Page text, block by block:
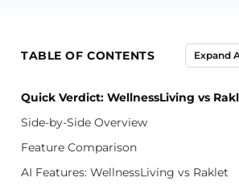
TABLE OF CONTENTS Expand
Quick Verdict: WellnessLiving vs
Side-by-Side Overview
Feature Comparison
AI Features: WellnessLiving vs Raklet